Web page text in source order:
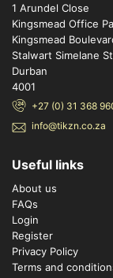
1 Arundel Close
Kingsmead Office
Kingsmead
Stalwart Simelane
Durban
4001
+27 (0) 31 368
info@tikzn.co.za
Useful links
About us
FAQs
Login
Register
Privacy Policy
Terms and